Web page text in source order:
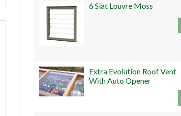
6 Slat Louvre Moss
Extra Evolution Roof Vent
With Auto Opener